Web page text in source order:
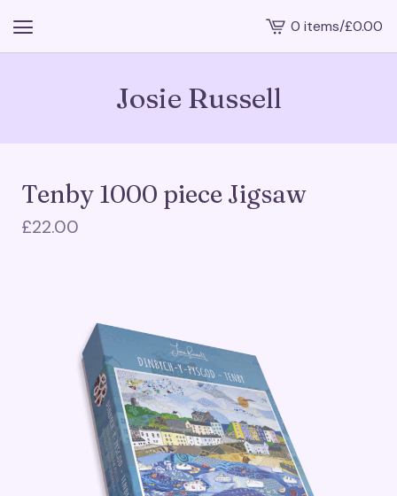
View
cart
0 items/£0.00
Josie Russell
Tenby 1000 piece Jigsaw
£22.00